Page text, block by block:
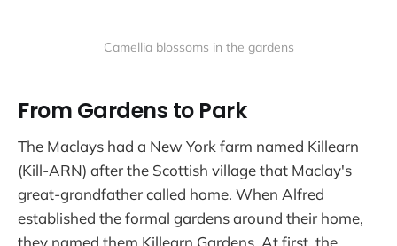
Camellia blossoms in the gardens
From Gardens to Park
The Maclays had a New York farm named Killearn
(Kill-ARN) after the Scottish village that Maclay's
great-grandfather called home. When Alfred
established the formal gardens around their home,